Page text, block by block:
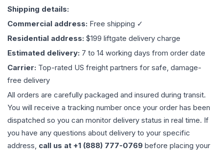
Shipping details:
Commercial address: Free shipping ✓
Residential address: $199 liftgate delivery charge
Estimated delivery: 7 to 14 working days from order date
Carrier: Top-rated US freight partners for safe, damage-
free delivery
All orders are carefully packaged and insured during transit.
You will receive a tracking number once your order has been
dispatched so you can monitor delivery status in real time. If
you have any questions about delivery to your specific
address, call us at +1 (888) 777-0769 before placing your